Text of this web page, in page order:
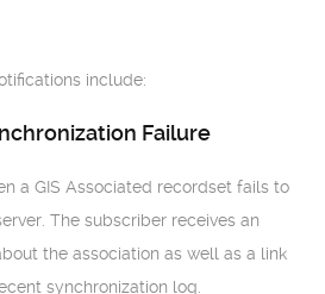
include:
Failure
a GIS Associated recordset fails to
The subscriber receives an
the association as well as a link
synchronization log.